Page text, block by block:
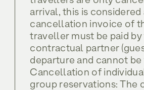
arrival, this is considered
cancellation invoice of
traveller must be paid
contractual partner
departure and cannot
Cancellation of
group reservations: The